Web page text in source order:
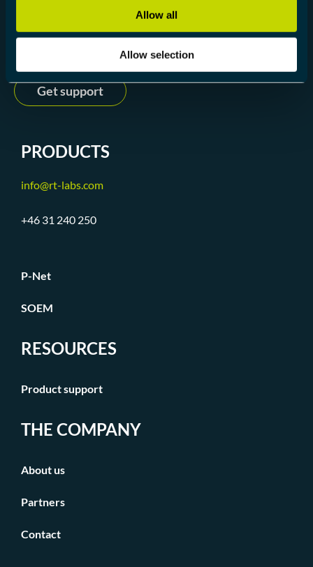
Allow all
Allow selection
Get support
PRODUCTS
info@rt-labs.com
+46 31 240 250
P-Net
SOEM
RESOURCES
Product support
THE COMPANY
About us
Partners
Contact